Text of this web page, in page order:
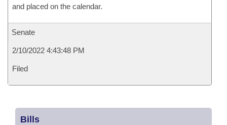
and placed on the calendar.
Senate
2/10/2022 4:43:48 PM
Filed
Bills